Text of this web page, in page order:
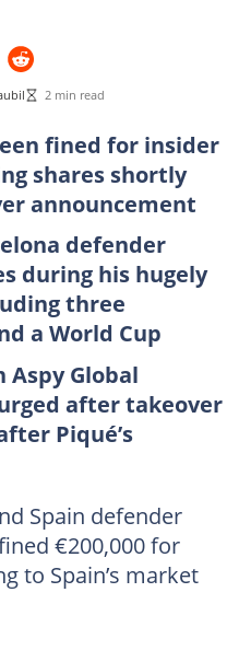
2 min read
fined for insider
shares shortly
announcement
defender
during his hugely
three
a World Cup
Aspy Global
after takeover
Piqué’s
Spain defender
€200,000 for
to Spain’s market